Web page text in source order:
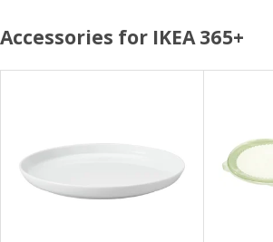
Accessories for IKEA 365+